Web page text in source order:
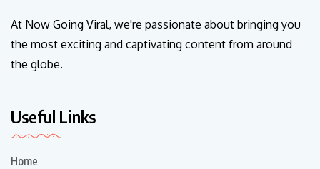
At Now Going Viral, we're passionate about bringing you
the most exciting and captivating content from around
the globe.
Useful Links
Home